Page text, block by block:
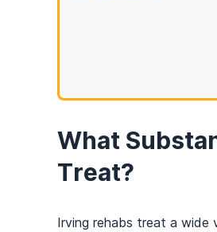
What
Treat?
Irving rehabs treat a wide